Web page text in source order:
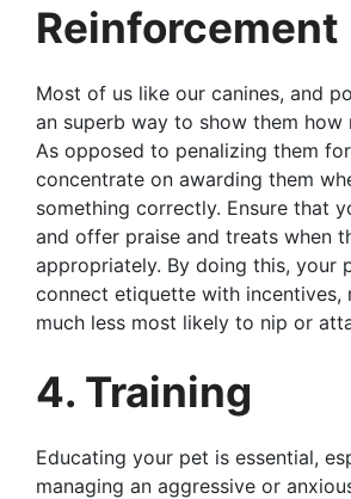
Reinforcement
Most of us like our canines, and
an superb way to show them how
As opposed to penalizing them
concentrate on awarding them
something correctly. Ensure that
and offer praise and treats when
appropriately. By doing this, your
connect etiquette with incentives,
much less most likely to nip or
4. Training
Educating your pet is essential,
managing an aggressive or